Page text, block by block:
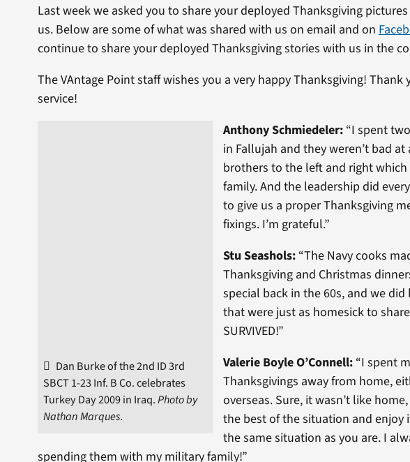
Last week we asked you to share your deployed Thanksgiving
us. Below are some of what was shared with us on email and on
continue to share your deployed Thanksgiving stories with us in the
The VAntage Point staff wishes you a very happy Thanksgiving! Thank
service!
Dan Burke of the 2nd ID 3rd
SBCT 1-23 Inf. B Co. celebrates
Turkey Day 2009 in Iraq.Photo by
Nathan Marques.
Anthony Schmiedeler:“I spent
in Fallujah and they weren’t bad
brothers to the left and right
family. And the leadership did
to give us a proper Thanksgiving
fixings. I’m grateful.”
Stu Seashols: “The Navy cooks
Thanksgiving and Christmas
special back in the 60s, and we
that were just as homesick to
SURVIVED!”
Valerie Boyle O’Connell: “I spent
Thanksgivings away from home,
overseas. Sure, it wasn’t like
the best of the situation and enjoy
the same situation as you are. I
spending them with my military family!”